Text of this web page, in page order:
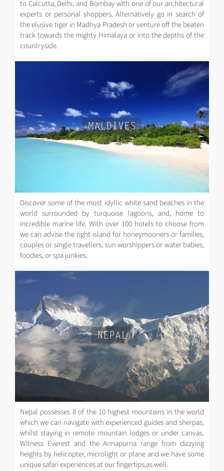
to Calcutta, Delhi, and Bombay with one of our architectural
experts or personal shoppers. Alternatively go in search of
the elusive tiger in Madhya Pradesh or venture off the beaten
track towards the mighty Himalaya or into the depths of the
countryside.
MALDIVES
Discover some of the most idyllic white sand beaches in the
world surrounded by turquoise lagoons, and, home to
incredible marine life. With over 100 hotels to choose from
we can advise the right island for honeymooners or families,
couples or single travellers, sun worshippers or water babies,
foodies, or spa junkies.
NEPAL
Nepal possesses 8 of the 10 highest mountains in the world
which we can navigate with experienced guides and sherpas,
whilst staying in remote mountain lodges or under canvas.
Witness Everest and the Annapurna range from dizzying
heights by helicopter, microlight or plane and we have some
unique safari experiences at our fingertips,as well.